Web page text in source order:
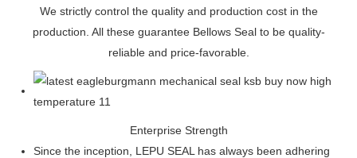
We strictly control the quality and production cost in the
production. All these guarantee Bellows Seal to be quality-
reliable and price-favorable.
Enterprise Strength
Since the inception, LEPU SEAL has always been adhering